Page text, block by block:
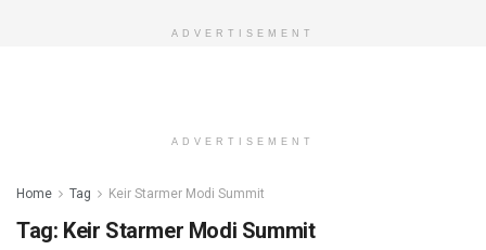
ADVERTISEMENT
ADVERTISEMENT
Home Tag Keir Starmer Modi Summit
Tag: Keir Starmer Modi Summit